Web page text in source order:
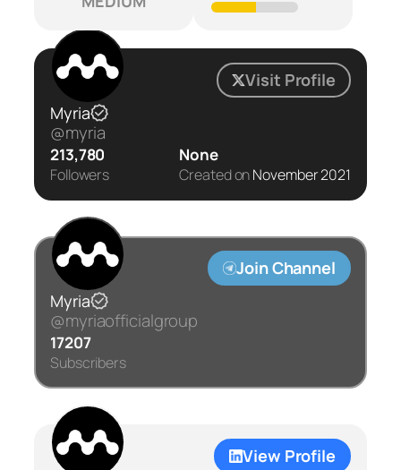
Visit Profile
Myria
@myria
213,780
Followers
None
Created onNovember 2021
Join Channel
Myria
@myriaofficialgroup
17207
Subscribers
View Profile